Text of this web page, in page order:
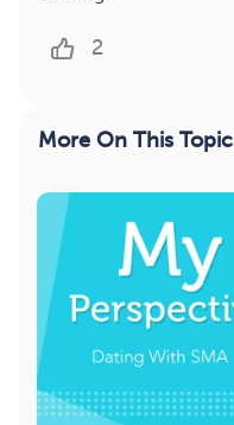
2
More On This Topic